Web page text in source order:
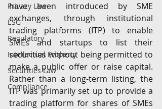
Privacy Law
ESG
Regulatory
Intellectual Property
Securities Law
Compliance
have been introduced by SME
exchanges, through institutional
trading platforms (ITP) to enable
SMEs and startups to list their
securities without being permitted to
make a public offer or raise capital.
Rather than a long-term listing, the
ITP was primarily set up to provide a
trading platform for shares of SMEs